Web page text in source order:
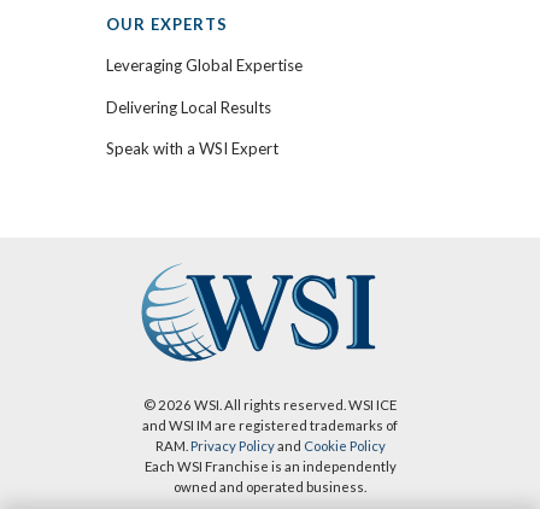
OUR EXPERTS
Leveraging Global Expertise
Delivering Local Results
Speak with a WSI Expert
© 2026 WSI. All rights reserved. WSI ICE
and WSI IM are registered trademarks of
RAM. Privacy Policyand Cookie Policy
Each WSI Franchise is an independently
owned and operated business.